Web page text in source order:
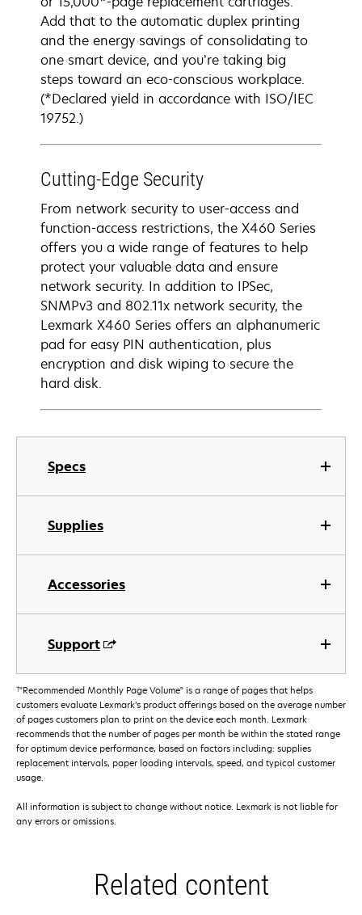
Specs
Supplies
Accessories
Support
Add that to the automatic duplex printing
and the energy savings of consolidating to
one smart device, and you’re taking big
steps toward an eco-conscious workplace.
(*Declared yield in accordance with ISO/IEC
19752.)
Cutting-Edge Security
From network security to user-access and
function-access restrictions, the X460 Series
offers you a wide range of features to help
protect your valuable data and ensure
network security. In addition to IPSec,
SNMPv3 and 802.11x network security, the
Lexmark X460 Series offers an alphanumeric
pad for easy PIN authentication, plus
encryption and disk wiping to secure the
hard disk.
†"Recommended Monthly Page Volume" is a range of pages that helps
customers evaluate Lexmark’s product offerings based on the average number
of pages customers plan to print on the device each month. Lexmark
recommends that the number of pages per month be within the stated range
for optimum device performance, based on factors including: supplies
replacement intervals, paper loading intervals, speed, and typical customer
usage.
All information is subject to change without notice. Lexmark is not liable for
any errors or omissions.
Related content